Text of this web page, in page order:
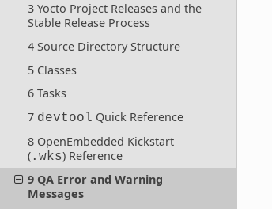
3 Yocto Project Releases and the
Stable Release Process
4 Source Directory Structure
5 Classes
6 Tasks
7 devtool Quick Reference
8 OpenEmbedded Kickstart
(.wks) Reference
9 QA Error and Warning
Messages